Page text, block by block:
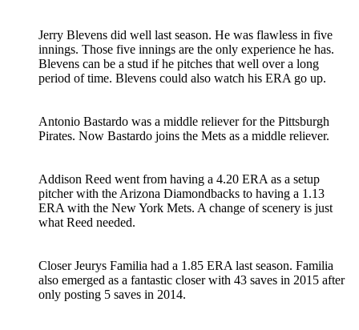
Jerry Blevens did well last season. He was flawless in five
innings. Those five innings are the only experience he has.
Blevens can be a stud if he pitches that well over a long
period of time. Blevens could also watch his ERA go up.
Antonio Bastardo was a middle reliever for the Pittsburgh
Pirates. Now Bastardo joins the Mets as a middle reliever.
Addison Reed went from having a 4.20 ERA as a setup
pitcher with the Arizona Diamondbacks to having a 1.13
ERA with the New York Mets. A change of scenery is just
what Reed needed.
Closer Jeurys Familia had a 1.85 ERA last season. Familia
also emerged as a fantastic closer with 43 saves in 2015 after
only posting 5 saves in 2014.